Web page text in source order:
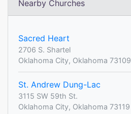
Nearby Churches
Sacred Heart
2706 S. Shartel
Oklahoma City, Oklahoma 73109
St. Andrew Dung-Lac
3115 SW 59th St.
Oklahoma City, Oklahoma 73119